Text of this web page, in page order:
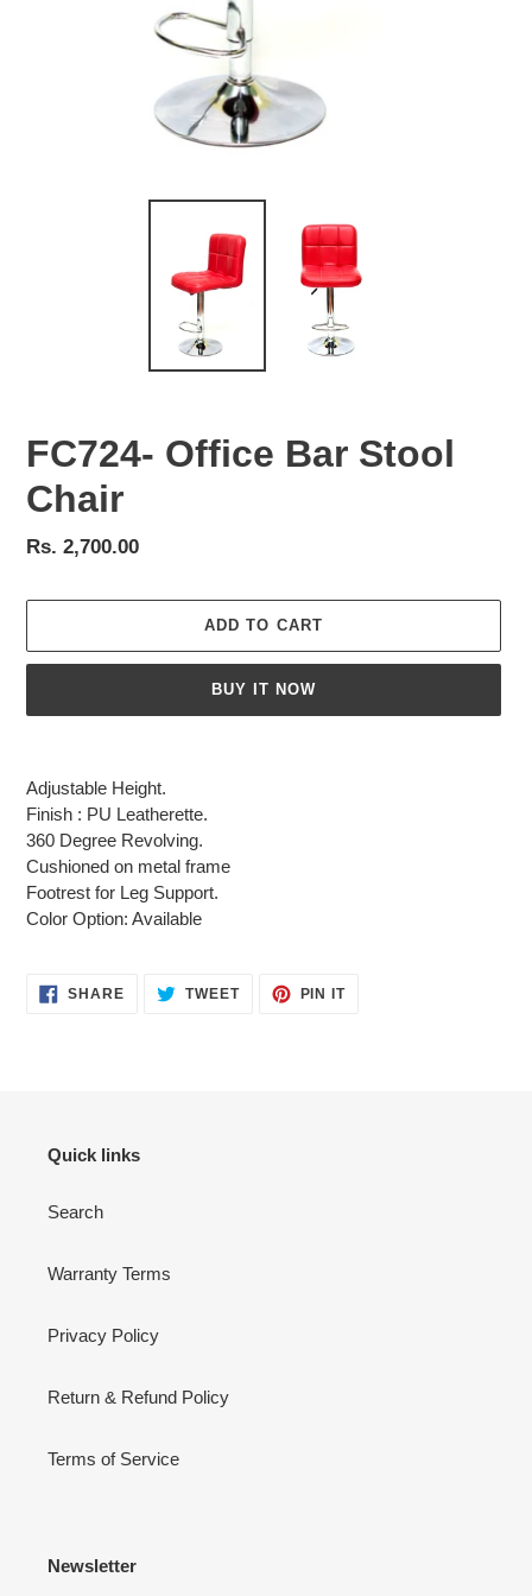
FC724- Office Bar Stool
Chair
Regular
Rs. 2,700.00
ADD TO CART
BUY IT NOW
to
your
cart
Adjustable Height.
Finish : PU Leatherette.
360 Degree Revolving.
Cushioned on metal frame
Footrest for Leg Support.
Color Option: Available
SHARESHARE TWEETTWEET
PIN ITPIN
Quick links
Search
Warranty Terms
Privacy Policy
Return & Refund Policy
Terms of Service
Newsletter